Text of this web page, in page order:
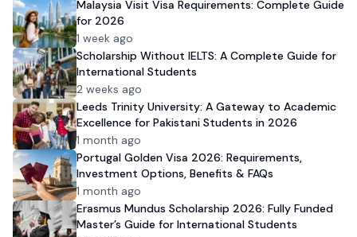
Malaysia Visit Visa Requirements: Complete Guide
for 2026
1 week ago
Scholarship Without IELTS: A Complete Guide for
International Students
2 weeks ago
Leeds Trinity University: A Gateway to Academic
Excellence for Pakistani Students in 2026
1 month ago
Portugal Golden Visa 2026: Requirements,
Investment Options, Benefits & FAQs
1 month ago
Erasmus Mundus Scholarship 2026: Fully Funded
Master’s Guide for International Students